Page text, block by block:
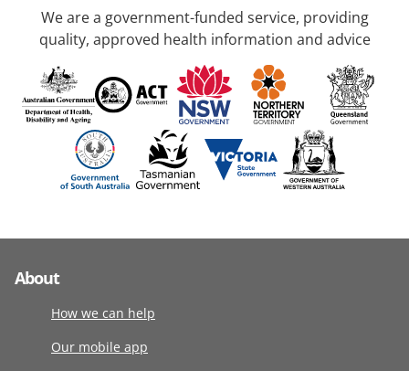
We are a government-funded service, providing
quality, approved health information and advice
About
How we can help
Our mobile app